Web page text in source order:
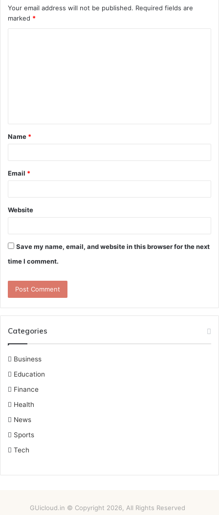
Your email address will not be published. Required fields are
marked *
t
*
Name *
Email *
Website
Save my name, email, and website in this browser for the next
time I comment.
Categories
Business
Education
Finance
Health
News
Sports
Tech
GUicloud.in © Copyright 2026, All Rights Reserved